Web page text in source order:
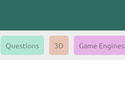
Questions 3D Game Engines